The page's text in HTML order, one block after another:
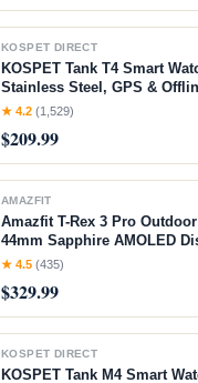
KOSPET DIRECT
KOSPET Tank T4 Smart
Stainless Steel, GPS &
Waterproof 45m Freediving,
Heart Rate & Sleep Monitor
★ 4.2 (1,529)
$209.99
AMAZFIT
Amazfit T-Rex 3 Pro
44mm Sapphire AMOLED
Flashlight, Ti Bezel, Dual
Mode for Android & iPhone,
Arctic Gold, 44mm
★ 4.5 (435)
$329.99
KOSPET DIRECT
KOSPET Tank M4 Smart